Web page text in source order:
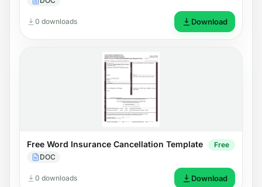
0 downloads Download
Free Word Insurance Cancellation Template
DOC
Free
0 downloads Download